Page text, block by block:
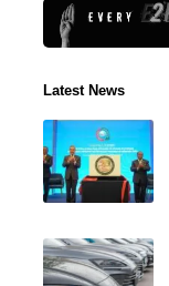
Latest News